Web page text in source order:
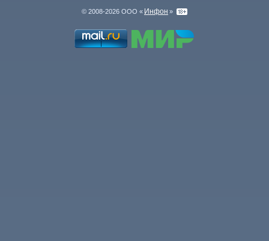
© 2008-2026 ООО « Инфон »